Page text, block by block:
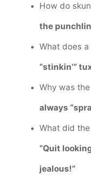
How do
the
What does
“stinkin’”
Why was
always
What did
“Quit
jealous!”